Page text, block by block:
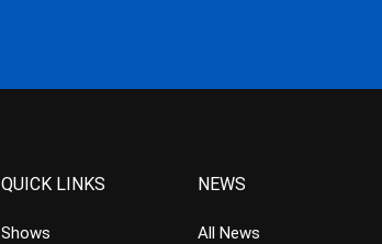
QUICK LINKS
Shows
NEWS
All News